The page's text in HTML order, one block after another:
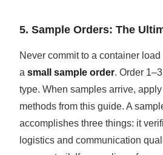
5. Sample Orders: The
Never commit to a container
asmall sample order. Order
type. When samples arrive,
methods from this guide. A
accomplishes three things: it
logistics and communication